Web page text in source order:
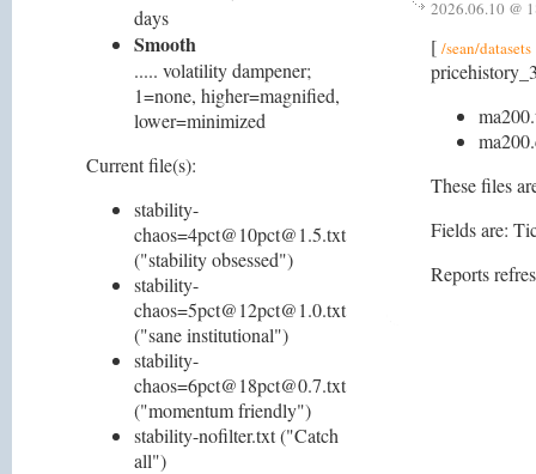
days
Smooth
..... volatility dampener;
1=none, higher=magnified,
lower=minimized
Current file(s):
stability-
chaos=4pct@10pct@1.5.txt
("stability obsessed")
stability-
chaos=5pct@12pct@1.0.txt
("sane institutional")
stability-
chaos=6pct@18pct@0.7.txt
("momentum friendly")
stability-nofilter.txt ("Catch
all")
2026.06.10 @
[ /sean/datasets
These files
Fields are:
Reports